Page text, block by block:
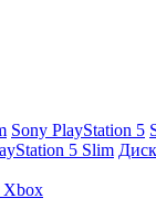
Sony PlayStation 5
5 Slim
Xbox